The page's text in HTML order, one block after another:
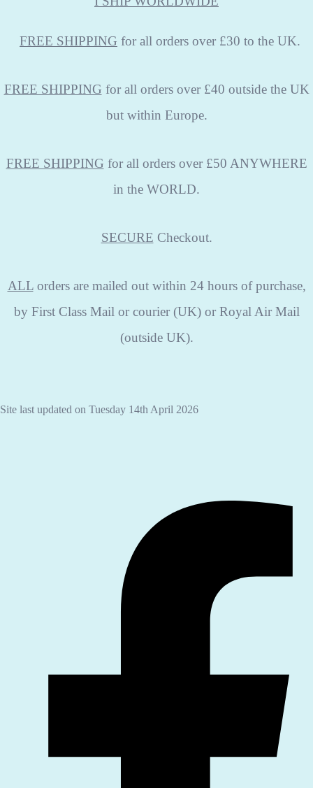
FREE SHIPPING for all orders over £30 to the UK.
FREE SHIPPING for all orders over £40 outside the UK
but within Europe.
FREE SHIPPING for all orders over £50 ANYWHERE
in the WORLD.
SECURE Checkout.
ALLorders are mailed out within 24 hours of purchase,
by First Class Mail or courier (UK) or Royal Air Mail
(outside UK).
Site last updated on Tuesday 14th April 2026